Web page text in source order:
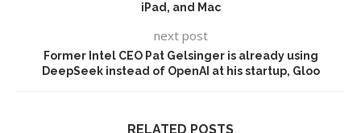
iPad, and Mac
next post
Former Intel CEO Pat Gelsinger is already using
DeepSeek instead of OpenAI at his startup, Gloo
RELATED POSTS